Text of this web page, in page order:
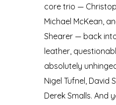
core trio —
Michael McKean,
Shearer — back
leather,
absolutely
Nigel Tufnel, David
Derek Smalls. And